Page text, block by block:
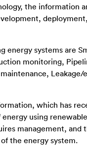
the information
energy systems are
monitoring,
which has
using
management, and
the energy system.